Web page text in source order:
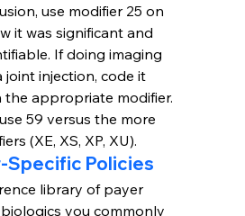
use modifier 25 on
it was significant and
If doing imaging
joint injection, code it
appropriate modifier.
59 versus the more
(XE, XS, XP, XU).
Specific Policies
library of payer
you commonly